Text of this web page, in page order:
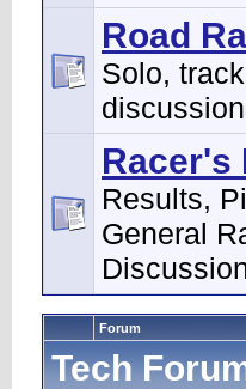
Road
Solo,
Racer's
Results,
General
Forum
Tech